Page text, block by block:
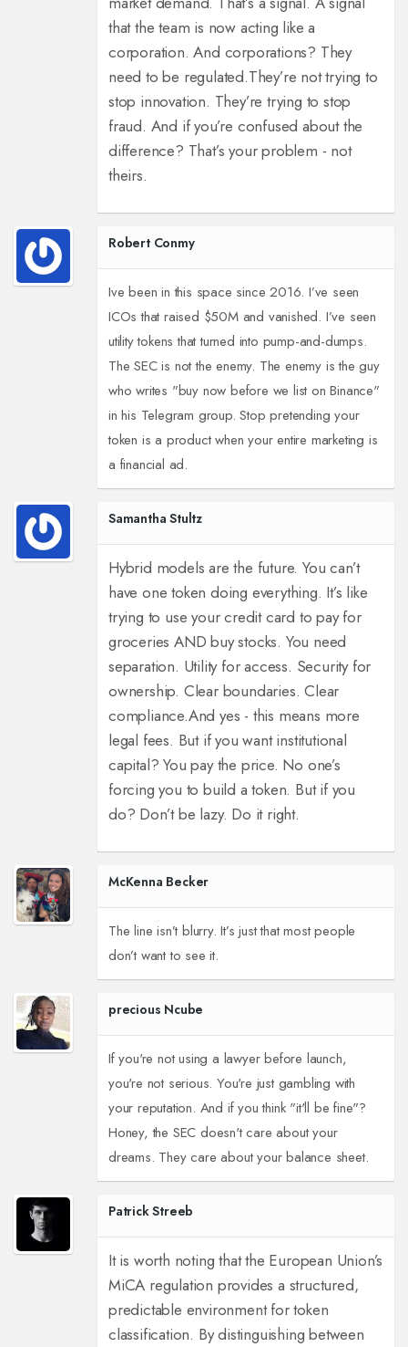
that the team is now acting like a
corporation. And corporations? They
need to be regulated.They’re not trying to
stop innovation. They’re trying to stop
fraud. And if you’re confused about the
difference? That’s your problem - not
theirs.
Robert Conmy
Ive been in this space since 2016. I’ve seen
ICOs that raised $50M and vanished. I’ve seen
utility tokens that turned into pump-and-dumps.
The SEC is not the enemy. The enemy is the guy
who writes "buy now before we list on Binance"
in his Telegram group. Stop pretending your
token is a product when your entire marketing is
a financial ad.
Samantha Stultz
Hybrid models are the future. You can’t
have one token doing everything. It’s like
trying to use your credit card to pay for
groceries AND buy stocks. You need
separation. Utility for access. Security for
ownership. Clear boundaries. Clear
compliance.And yes - this means more
legal fees. But if you want institutional
capital? You pay the price. No one’s
forcing you to build a token. But if you
do? Don’t be lazy. Do it right.
McKenna Becker
The line isn’t blurry. It’s just that most people
don’t want to see it.
precious Ncube
If you're not using a lawyer before launch,
you're not serious. You're just gambling with
your reputation. And if you think "it'll be fine"?
Honey, the SEC doesn't care about your
dreams. They care about your balance sheet.
Patrick Streeb
It is worth noting that the European Union’s
MiCA regulation provides a structured,
predictable environment for token
classification. By distinguishing between